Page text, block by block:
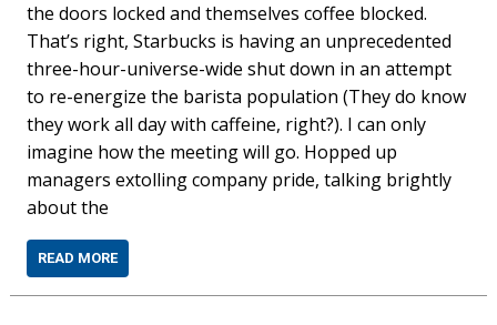
the doors locked and themselves coffee blocked.
That’s right, Starbucks is having an unprecedented
three-hour-universe-wide shut down in an attempt
to re-energize the barista population (They do know
they work all day with caffeine, right?). I can only
imagine how the meeting will go. Hopped up
managers extolling company pride, talking brightly
about the
READ MORE